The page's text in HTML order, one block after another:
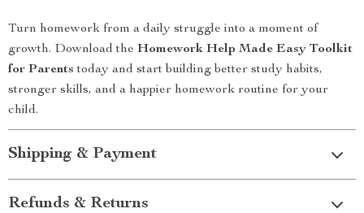
Turn homework from a daily struggle into a moment of
growth. Download the Homework Help Made Easy Toolkit
for Parents today and start building better study habits,
stronger skills, and a happier homework routine for your
child.
Shipping & Payment
Refunds & Returns